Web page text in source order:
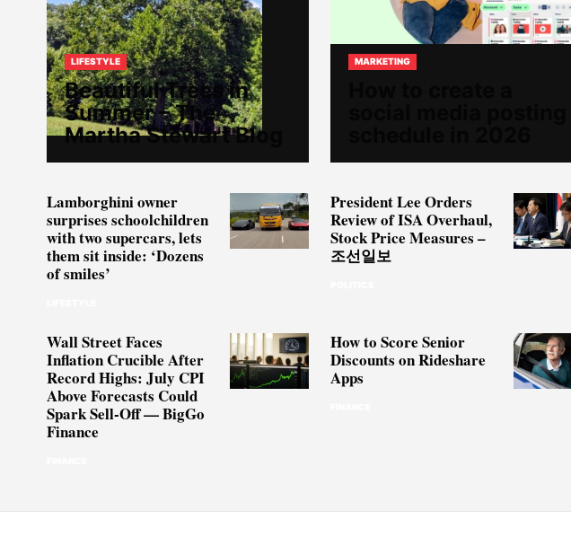
LIFESTYLE
Beautiful Trees in
Summer – The
Martha Stewart Blog
MARKETING
Lamborghini owner
surprises schoolchildren
with two supercars, lets
them sit inside: ‘Dozens
of smiles’
President Lee Orders
Review of ISA Overhaul,
Stock Price Measures –
조선일보
Wall Street Faces
Inflation Crucible After
Record Highs: July CPI
Above Forecasts Could
Spark Sell-Off — BigGo
Finance
How to Score Senior
Discounts on Rideshare
Apps